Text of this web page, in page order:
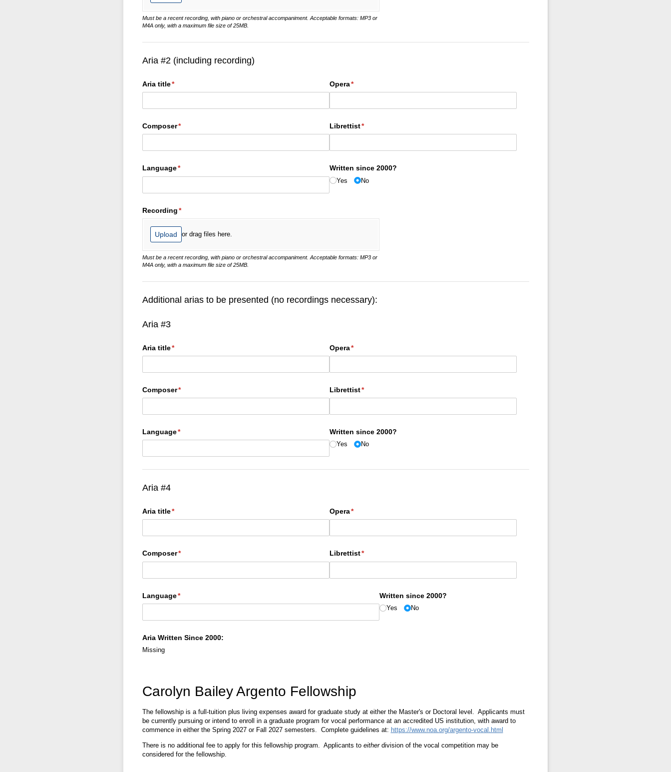
Must be a recent recording, with piano or orchestral accompaniment. Acceptable formats: MP3 or
M4A only, with a maximum file size of 25MB.
Aria #2 (including recording)
Aria title*
(required) Opera*
(required)
Composer*
(required) Librettist*
(required)
Language*
(required) Written since 2000?
Yes No
Recording *
(required)
Upload or drag files here.
Must be a recent recording, with piano or orchestral accompaniment. Acceptable formats: MP3 or
M4A only, with a maximum file size of 25MB.
Additional arias to be presented (no recordings necessary):
Aria #3
Aria title*
(required) Opera*
(required)
Composer*
(required) Librettist*
(required)
Language*
(required) Written since 2000?
Yes No
Aria #4
Aria title*
(required) Opera*
(required)
Composer*
(required) Librettist*
(required)
Language*
(required) Written since 2000?
Yes No
Aria Written Since 2000:
Missing
Carolyn Bailey Argento Fellowship
The fellowship is a full-tuition plus living expenses award for graduate study at either the Master's or Doctoral level. Applicants must
be currently pursuing or intend to enroll in a graduate program for vocal performance at an accredited US institution, with award to
commence in either the Spring 2027 or Fall 2027 semesters. Complete guidelines at: https://www.noa.org/argento-vocal.html
There is no additional fee to apply for this fellowship program. Applicants to eitherdivision of the vocal competition may be
considered for the fellowship.